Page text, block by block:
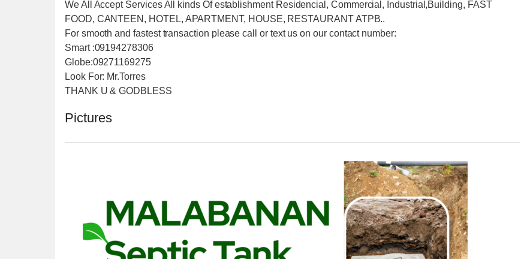
We All Accept Services All kinds Of establishment Residencial, Commercial, Industrial,Building, FAST
FOOD, CANTEEN, HOTEL, APARTMENT, HOUSE, RESTAURANT ATPB..
For smooth and fastest transaction please call or text us on our contact number:
Smart :09194278306
Globe:09271169275
Look For: Mr.Torres
THANK U & GODBLESS
Pictures